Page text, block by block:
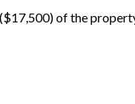
$17,500) of the